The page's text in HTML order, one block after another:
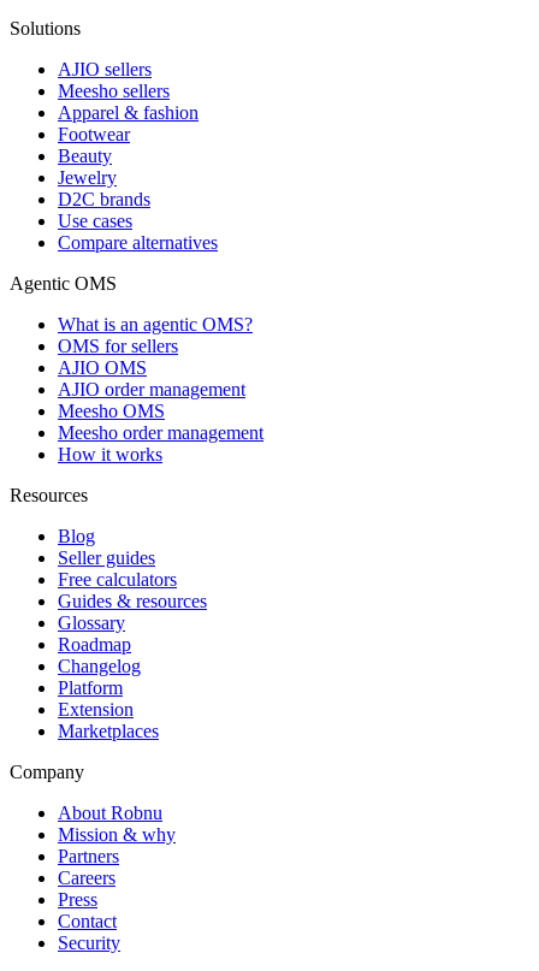
Solutions
AJIO sellers
Meesho sellers
Apparel & fashion
Footwear
Beauty
Jewelry
D2C brands
Use cases
Compare alternatives
Agentic OMS
What is an agentic OMS?
OMS for sellers
AJIO OMS
AJIO order management
Meesho OMS
Meesho order management
How it works
Resources
Blog
Seller guides
Free calculators
Guides & resources
Glossary
Roadmap
Changelog
Platform
Extension
Marketplaces
Company
About Robnu
Mission & why
Partners
Careers
Press
Contact
Security